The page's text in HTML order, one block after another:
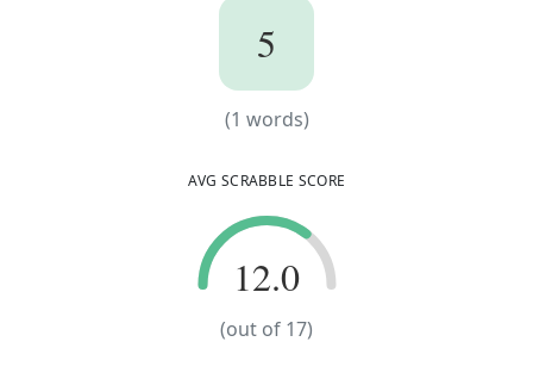
5
5
(1 words)(
AVG SCRABBLE SCORE
12.0
12.0
(out of 17)